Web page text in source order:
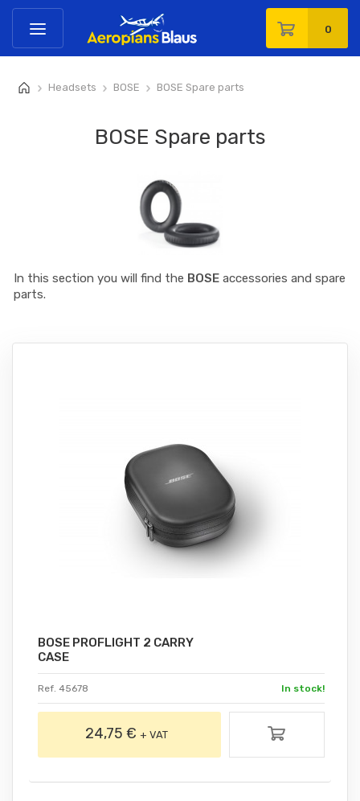
0
>Headsets >BOSE >BOSE Spare parts
BOSE Spare parts
In this section you will find the BOSE accessories and spare
parts.
BOSE PROFLIGHT 2 CARRY
CASE
Ref. 45678 In stock!
24,75 €+ VAT